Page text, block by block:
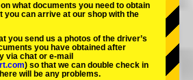
what documents you need to obtain
you can arrive at our shop with the
you send us a photos of the driver’s
you have obtained after
via chat or e-mail
) so that we can double check in
will be any problems.